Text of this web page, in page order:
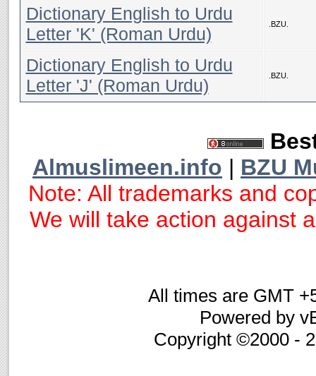
Dictionary English to Urdu
Letter 'K' (Roman Urdu)
.BZU.
Dictionary English to Urdu
Letter 'J' (Roman Urdu)
.BZU.
Almuslimeen.info | BZU
Note: All trademarks and
We will take action against
All times are GMT
Powered by
Copyright ©2000 -